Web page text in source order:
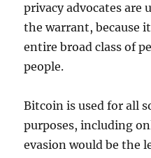
privacy advocates are
the warrant, because
entire broad class of
people.
Bitcoin is used for all
purposes, including
evasion would be the